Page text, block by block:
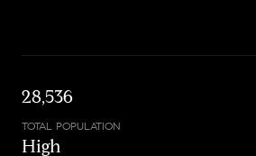
28,536
TOTAL POPULATION
High